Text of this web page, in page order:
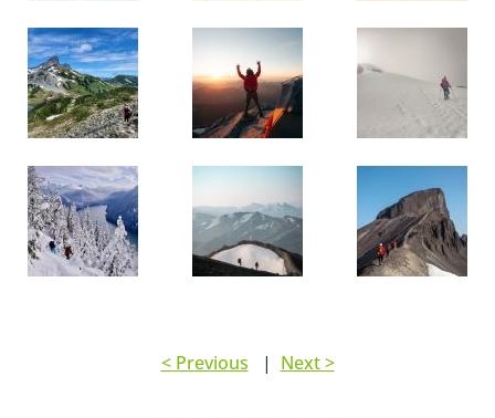
< Previous | Next >